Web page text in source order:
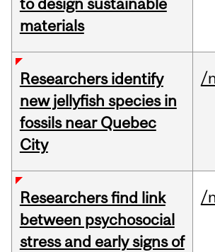
to design sustainable
materials
Researchers identify
new jellyfish species in
fossils near Quebec
City
/
Researchers find link
between psychosocial
stress and early signs of
/